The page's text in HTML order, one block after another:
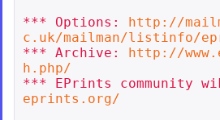
*** Options: http://
c.uk/mailman/listinfo/
*** Archive: http://
h.php/
*** EPrints community
eprints.org/